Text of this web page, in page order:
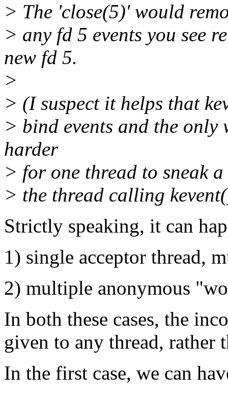
> The 'close(5)' would
> any fd 5 events you see
new fd 5.
>
> (I suspect it helps that
> bind events and the only
harder
> for one thread to sneak
> the thread calling
Strictly speaking, it can
1) single acceptor thread,
2) multiple anonymous
In both these cases, the
given to any thread, rather
In the first case, we can